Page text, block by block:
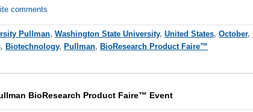
comments
Pullman, Washington State University, United States, October,
, Biotechnology, Pullman, BioResearch Product Faire™
BioResearch Product Faire™ Event